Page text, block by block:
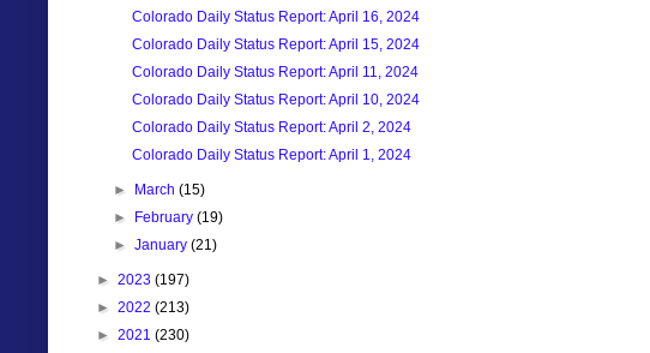
Colorado Daily Status Report: April 16, 2024
Colorado Daily Status Report: April 15, 2024
Colorado Daily Status Report: April 11, 2024
Colorado Daily Status Report: April 10, 2024
Colorado Daily Status Report: April 2, 2024
Colorado Daily Status Report: April 1, 2024
► March(15)
►
February(19)
►January(21)
► 2023 (197)
► 2022 (213)
► 2021 (230)